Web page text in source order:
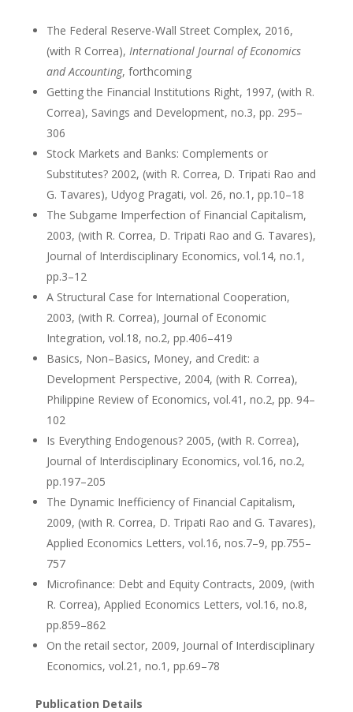
The Federal Reserve-Wall Street Complex, 2016,
(with R Correa), International Journal of Economics
and Accounting, forthcoming
Getting the Financial Institutions Right, 1997, (with R.
Correa), Savings and Development, no.3, pp. 295–
306
Stock Markets and Banks: Complements or
Substitutes? 2002, (with R. Correa, D. Tripati Rao and
G. Tavares), Udyog Pragati, vol. 26, no.1, pp.10–18
The Subgame Imperfection of Financial Capitalism,
2003, (with R. Correa, D. Tripati Rao and G. Tavares),
Journal of Interdisciplinary Economics, vol.14, no.1,
pp.3–12
A Structural Case for International Cooperation,
2003, (with R. Correa), Journal of Economic
Integration, vol.18, no.2, pp.406–419
Basics, Non–Basics, Money, and Credit: a
Development Perspective, 2004, (with R. Correa),
Philippine Review of Economics, vol.41, no.2, pp. 94–
102
Is Everything Endogenous? 2005, (with R. Correa),
Journal of Interdisciplinary Economics, vol.16, no.2,
pp.197–205
The Dynamic Inefficiency of Financial Capitalism,
2009, (with R. Correa, D. Tripati Rao and G. Tavares),
Applied Economics Letters, vol.16, nos.7–9, pp.755–
757
Microfinance: Debt and Equity Contracts, 2009, (with
R. Correa), Applied Economics Letters, vol.16, no.8,
pp.859–862
On the retail sector, 2009, Journal of Interdisciplinary
Economics, vol.21, no.1, pp.69–78
Publication Details